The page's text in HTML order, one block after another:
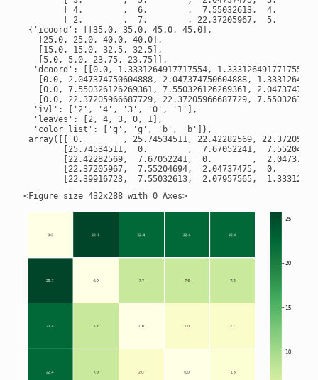
[ 4.        ,  6.        ,  7.55032613,  4.
[ 2.        ,  7.        , 22.37205967,  5.
{'icoord': [[35.0, 35.0, 45.0, 45.0],
   [25.0, 25.0, 40.0, 40.0],
   [15.0, 15.0, 32.5, 32.5],
   [5.0, 5.0, 23.75, 23.75]],
'dcoord': [[0.0, 1.3331264917717554, 1.3331264917717554,
[0.0, 2.047374750604888, 2.047374750604888,
[0.0, 7.550326126269361, 7.550326126269361,
[0.0, 22.37205966687729, 22.37205966687729,
  'ivl': ['2', '4', '3', '0', '1'],
  'leaves': [2, 4, 3, 0, 1],
  'color_list': ['g', 'g', 'b', 'b']},
array([[ 0.        , 25.74534511, 22.42282569,
[25.74534511,  0.        ,  7.67052241,
[22.42282569,  7.67052241,  0.        ,
[22.37205967,  7.55204694,  2.04737475,  0.
<Figure size 432x288 with 0 Axes>